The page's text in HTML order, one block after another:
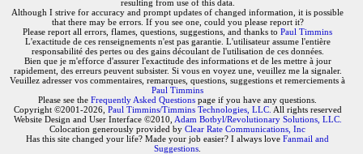
resulting from use of this data.
Although I strive for accuracy and prompt updates of changed information, it is possible
that there may be errors. If you see one, could you please report it?
Please report all errors, flames, questions, suggestions, and thanks to Paul Timmins
L'exactitude de ces renseignements n'est pas garantie. L'utilisateur assume l'entière
responsabilité des pertes ou des gains découlant de l'utilisation de ces données.
Bien que je m'efforce d'assurer l'exactitude des informations et de les mettre à jour
rapidement, des erreurs peuvent subsister. Si vous en voyez une, veuillez me la signaler.
Veuillez adresser vos commentaires, remarques, questions, suggestions et remerciements à
Paul Timmins
Please see the Frequently Asked Questions page if you have any questions.
Copyright ©2001-2026, Paul Timmins/Timmins Technologies, LLC. All rights reserved
Website Design and User Interface ©2010, Adam Botbyl/Revolutionary Solutions, LLC.
Colocation generously provided by Clear Rate Communications, Inc
Has this site changed your life? Made your job easier? I always love Fanmail and
Suggestions